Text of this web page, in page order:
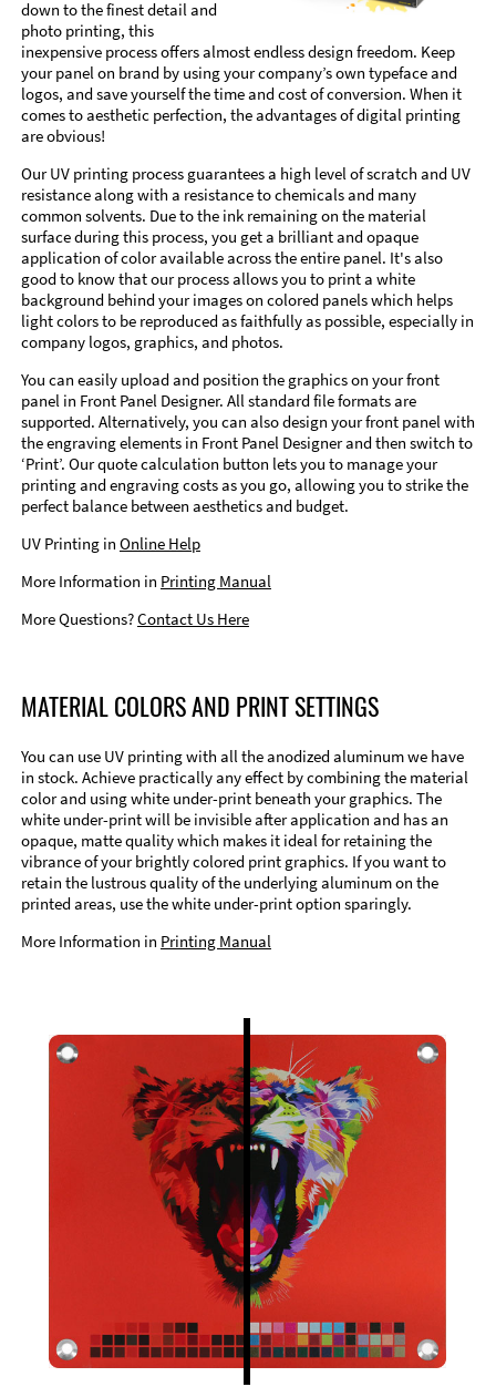
down to the finest detail and
photo printing, this
inexpensive process offers almost endless design freedom. Keep
your panel on brand by using your company’s own typeface and
logos, and save yourself the time and cost of conversion. When it
comes to aesthetic perfection, the advantages of digital printing
are obvious!
Our UV printing process guarantees a high level of scratch and UV
resistance along with a resistance to chemicals and many
common solvents. Due to the ink remaining on the material
surface during this process, you get a brilliant and opaque
application of color available across the entire panel. It's also
good to know that our process allows you to print a white
background behind your images on colored panels which helps
light colors to be reproduced as faithfully as possible, especially in
company logos, graphics, and photos.
You can easily upload and position the graphics on your front
panel in Front Panel Designer. All standard file formats are
supported. Alternatively, you can also design your front panel with
the engraving elements in Front Panel Designer and then switch to
‘Print’. Our quote calculation button lets you to manage your
printing and engraving costs as you go, allowing you to strike the
perfect balance between aesthetics and budget.
UV Printing in Online Help
More Information in Printing Manual
More Questions?Contact Us Here
MATERIAL COLORS AND PRINT SETTINGS
You can use UV printing with all the anodized aluminum we have
in stock. Achieve practically any effect by combining the material
color and using white under-print beneath your graphics. The
white under-print will be invisible after application and has an
opaque, matte quality which makes it ideal for retaining the
vibrance of your brightly colored print graphics. If you want to
retain the lustrous quality of the underlying aluminum on the
printed areas, use the white under-print option sparingly.
More Information in Printing Manual